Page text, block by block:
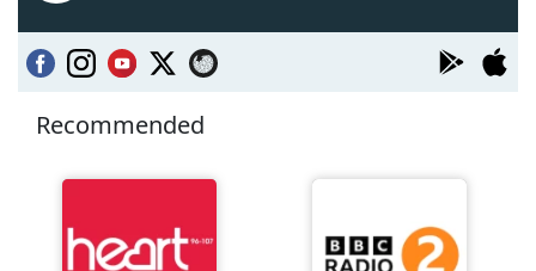
Recommended